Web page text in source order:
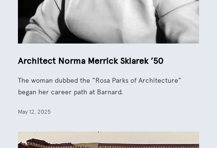
Architect Norma Merrick Sklarek ’50
The woman dubbed the “Rosa Parks of Architecture”
began her career path at Barnard.
May 12, 2025